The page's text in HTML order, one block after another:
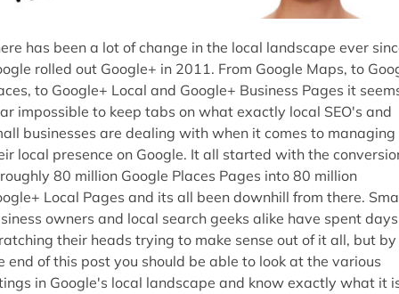
has been a lot of change in the local landscape ever
rolled out Google+ in 2011. From Google Maps, to
to Google+ Local and Google+ Business Pages it
impossible to keep tabs on what exactly local SEO's and
businesses are dealing with when it comes to managing
local presence on Google. It all started with the
80 million Google Places Pages into 80 million
Local Pages and its all been downhill from there.
owners and local search geeks alike have spent days
their heads trying to make sense out of it all, but by
end of this post you should be able to look at the various
in Google's local landscape and know exactly what it